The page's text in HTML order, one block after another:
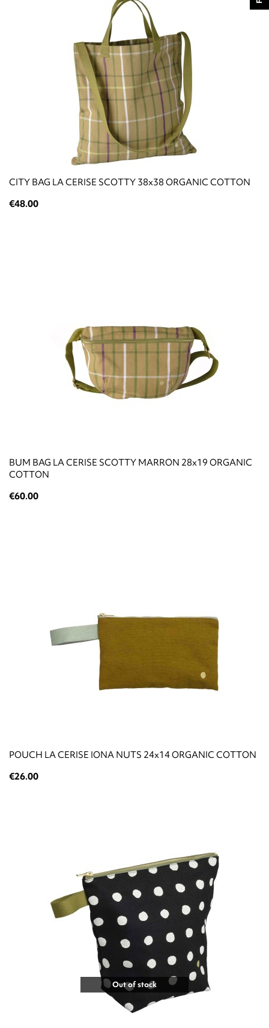
CITY BAG LA CERISE SCOTTY 38x38 ORGANIC COTTON
€48.00
BUM BAG LA CERISE SCOTTY MARRON 28x19 ORGANIC
COTTON
€60.00
POUCH LA CERISE IONA NUTS 24x14 ORGANIC COTTON
€26.00
Out of stock